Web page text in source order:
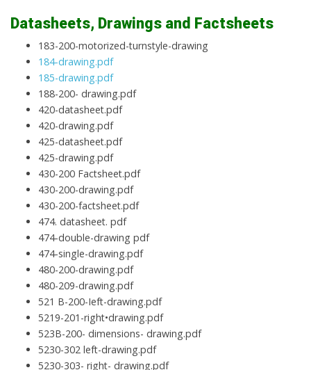
Datasheets, Drawings and Factsheets
183-200-motorized-turnstyle-drawing
184-drawing.pdf
185-drawing.pdf
188-200- drawing.pdf
420-datasheet.pdf
420-drawing.pdf
425-datasheet.pdf
425-drawing.pdf
430-200 Factsheet.pdf
430-200-drawing.pdf
430-200-factsheet.pdf
474. datasheet. pdf
474-double-drawing pdf
474-single-drawing.pdf
480-200-drawing.pdf
480-209-drawing.pdf
521 B-200-Ieft-drawing.pdf
5219-201-right•drawing.pdf
523B-200- dimensions- drawing.pdf
5230-302 left-drawing.pdf
5230-303- right- drawing.pdf